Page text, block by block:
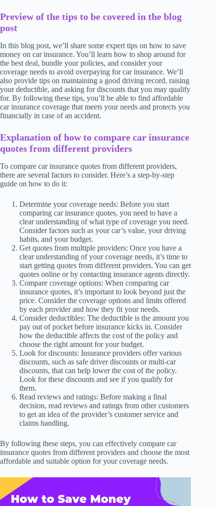
Preview of the tips to be covered in the blog
post
In this blog post, we’ll share some expert tips on how to save
money on car insurance. You’ll learn how to shop around for
the best deal, bundle your policies, and consider your
coverage needs to avoid overpaying for car insurance. We’ll
also provide tips on maintaining a good driving record, raising
your deductible, and asking for discounts that you may qualify
for. By following these tips, you’ll be able to find affordable
car insurance coverage that meets your needs and protects you
financially in case of an accident.
Explanation of how to compare car insurance
quotes from different providers
To compare car insurance quotes from different providers,
there are several factors to consider. Here’s a step-by-step
guide on how to do it:
Determine your coverage needs: Before you start
comparing car insurance quotes, you need to have a
clear understanding of what type of coverage you need.
Consider factors such as your car’s value, your driving
habits, and your budget.
Get quotes from multiple providers: Once you have a
clear understanding of your coverage needs, it’s time to
start getting quotes from different providers. You can get
quotes online or by contacting insurance agents directly.
Compare coverage options: When comparing car
insurance quotes, it’s important to look beyond just the
price. Consider the coverage options and limits offered
by each provider and how they fit your needs.
Consider deductibles: The deductible is the amount you
pay out of pocket before insurance kicks in. Consider
how the deductible affects the cost of the policy and
choose the right amount for your budget.
Look for discounts: Insurance providers offer various
discounts, such as safe driver discounts or multi-car
discounts, that can help lower the cost of the policy.
Look for these discounts and see if you qualify for
them.
Read reviews and ratings: Before making a final
decision, read reviews and ratings from other customers
to get an idea of the provider’s customer service and
claims handling.
By following these steps, you can effectively compare car
insurance quotes from different providers and choose the most
affordable and suitable option for your coverage needs.